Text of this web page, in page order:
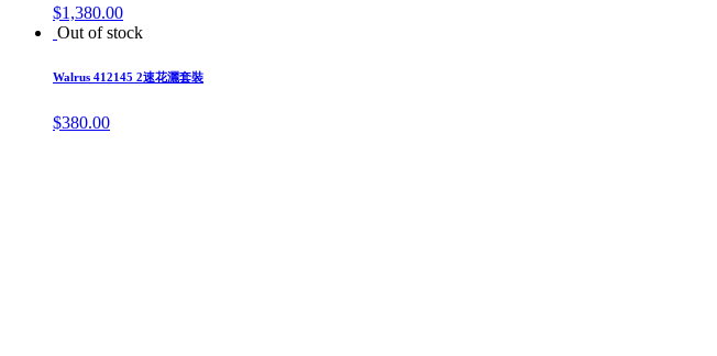
$1,380.00
Out of stock
Walrus 412145 2速花灑套裝
$380.00